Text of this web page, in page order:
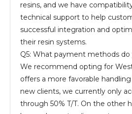
resins, and we have
technical support to help
successful integration and
their resin systems.
Q5: What payment methods do
We recommend opting for
offers a more favorable
new clients, we currently only
through 50% T/T. On the other